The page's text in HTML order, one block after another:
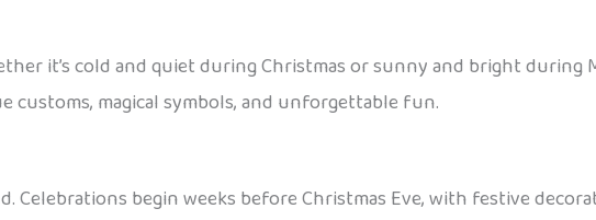
it’s cold and quiet during Christmas or sunny and bright during
magical symbols, and unforgettable fun.
begin weeks before Christmas Eve, with festive